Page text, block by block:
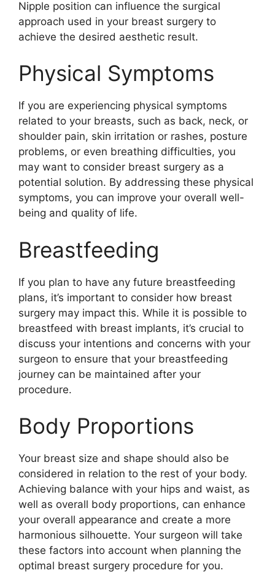
Nipple position can influence the surgical
approach used in your breast surgery to
achieve the desired aesthetic result.
Physical Symptoms
If you are experiencing physical symptoms
related to your breasts, such as back, neck, or
shoulder pain, skin irritation or rashes, posture
problems, or even breathing difficulties, you
may want to consider breast surgery as a
potential solution. By addressing these physical
symptoms, you can improve your overall well-
being and quality of life.
Breastfeeding
If you plan to have any future breastfeeding
plans, it’s important to consider how breast
surgery may impact this. While it is possible to
breastfeed with breast implants, it’s crucial to
discuss your intentions and concerns with your
surgeon to ensure that your breastfeeding
journey can be maintained after your
procedure.
Body Proportions
Your breast size and shape should also be
considered in relation to the rest of your body.
Achieving balance with your hips and waist, as
well as overall body proportions, can enhance
your overall appearance and create a more
harmonious silhouette. Your surgeon will take
these factors into account when planning the
optimal breast surgery procedure for you.